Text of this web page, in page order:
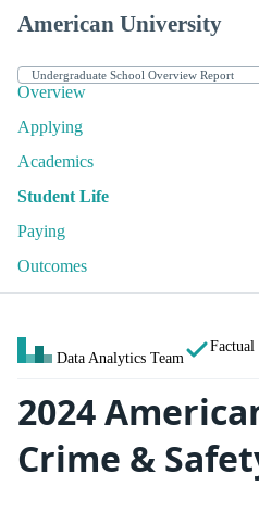
American University
Overview
Applying
Academics
Student Life
Paying
Outcomes
Data Analytics Team
Factual
2024
Crime &